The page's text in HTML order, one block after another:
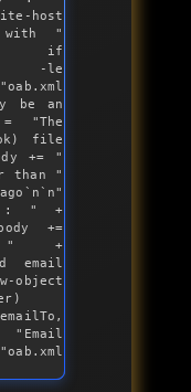
host
with "
if
-le
oab.xml
be an
= "The
file
+= "
than "
"
: " +
+=
" +
email
" Email
oab.xml